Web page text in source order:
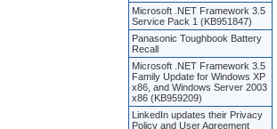
Microsoft .NET Framework 3.5
Service Pack 1 (KB951847)
Panasonic Toughbook Battery
Recall
Microsoft .NET Framework 3.5
Family Update for Windows XP
x86, and Windows Server 2003
x86 (KB959209)
LinkedIn updates their Privacy
Policy and User Agreement